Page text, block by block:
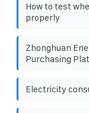
How to test
properly
Zhonghuan
Purchasing
Electricity